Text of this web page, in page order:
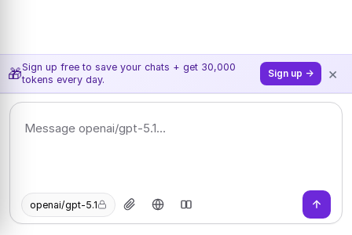
🎁Sign up free to save your chats + get 30,000
tokens every day.
Sign up → ×
openai/gpt-5.1